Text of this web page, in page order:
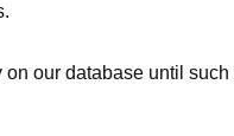
our database until